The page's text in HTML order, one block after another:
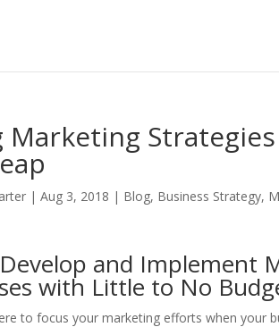
Marketing
|Aug 3, 2018 | Blog, Business Strategy,
and Implement
with Little to No
to focus your marketing efforts when your